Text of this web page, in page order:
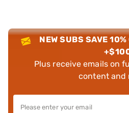
NEW SUBS SAVE
Plus receive emails on
content and